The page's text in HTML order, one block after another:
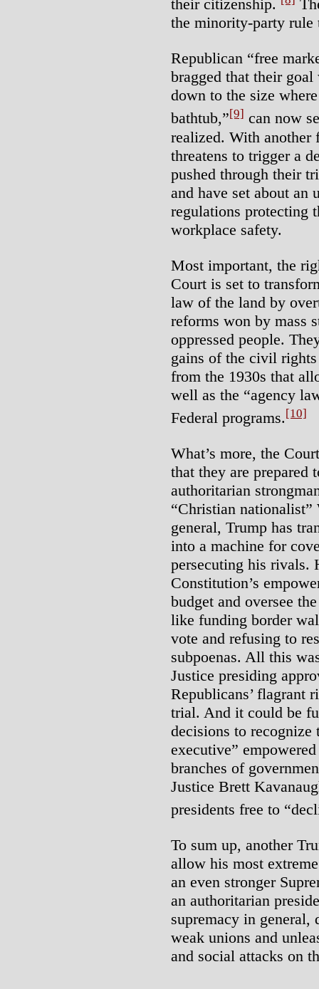
their citizenship.
the minority-party rule
Republican “free
bragged that their
down to the size
bathtub,”[9] can now
realized. With
threatens to trigger a
pushed through their
and have set about an
regulations protecting
workplace safety.
Most important, the
Court is set to
law of the land by
reforms won by mass
oppressed people.
gains of the civil
from the 1930s that
well as the “agency
Federal programs.[10]
What’s more, the
that they are prepared
authoritarian
“Christian
general, Trump has
into a machine for
persecuting his rivals.
Constitution’s
budget and oversee
like funding border
vote and refusing to
subpoenas. All this
Justice presiding
Republicans’ flagrant
trial. And it could be
decisions to recognize
executive”
branches of
Justice Brett
presidents free to
To sum up, another
allow his most
an even stronger
an authoritarian
supremacy in general,
weak unions and
and social attacks on